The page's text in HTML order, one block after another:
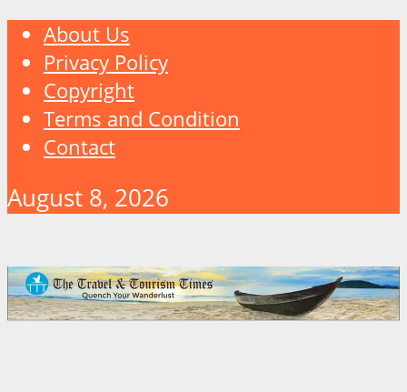
About Us
Privacy Policy
Copyright
Terms and Condition
Contact
August 8, 2026